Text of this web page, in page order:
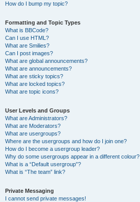
How do I bump my topic?
Formatting and Topic Types
What is BBCode?
Can I use HTML?
What are Smilies?
Can I post images?
What are global announcements?
What are announcements?
What are sticky topics?
What are locked topics?
What are topic icons?
User Levels and Groups
What are Administrators?
What are Moderators?
What are usergroups?
Where are the usergroups and how do I join one?
How do I become a usergroup leader?
Why do some usergroups appear in a different colour?
What is a “Default usergroup”?
What is “The team” link?
Private Messaging
I cannot send private messages!